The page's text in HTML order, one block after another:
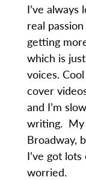
I’ve always
real
getting
which is
voices.
cover
and I’m
writing. My
Broadway,
I’ve got
worried.